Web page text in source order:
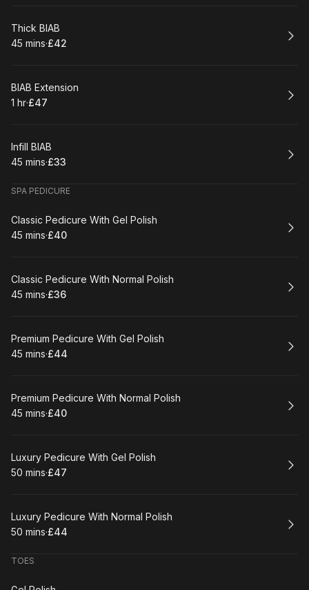
Book
Thick BIAB
.Duration:
45 mins·
.Price
£42
Book
BIAB Extension
. Duration
1 hr·
.Price
£47
Book
Infill BIAB
.Duration:
45 mins·
.Price
£33
SPA PEDICURE
Book
Classic Pedicure With Gel Polish
.Duration:
45 mins·
.Price
£40
Book
Classic Pedicure With Normal Polish
.Duration:
45 mins·
.Price
£36
Book
Premium Pedicure With Gel Polish
.Duration:
45 mins·
.Price
£44
Book
Premium Pedicure With Normal Polish
.Duration:
45 mins·
.Price
£40
Book
Luxury Pedicure With Gel Polish
.Duration:
50 mins·
.Price
£47
Book
Luxury Pedicure With Normal Polish
.Duration:
50 mins·
.Price
£44
TOES